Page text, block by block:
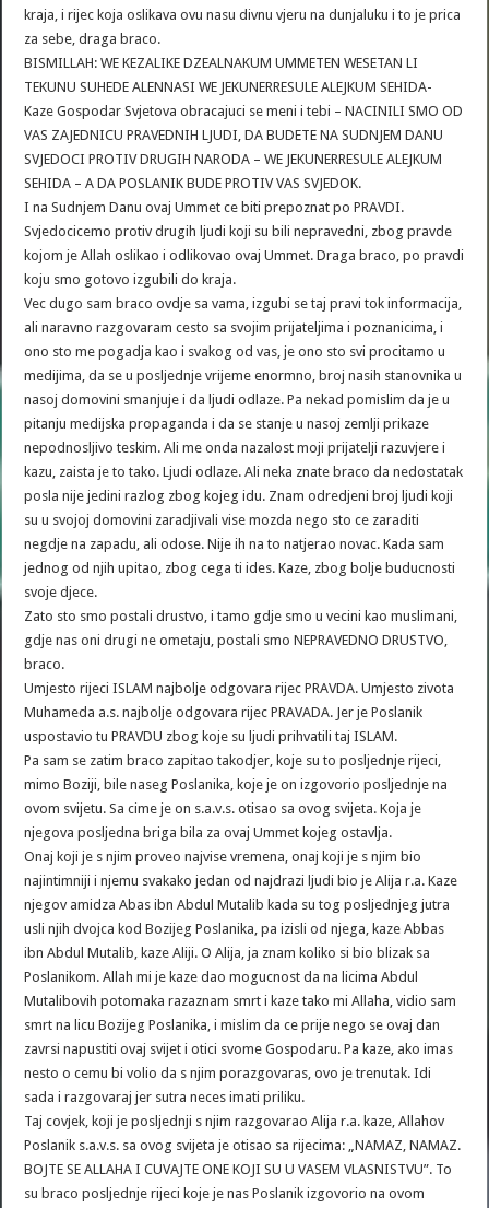
kraja, i rijec koja oslikava ovu nasu divnu vjeru na dunjaluku i to je prica
za sebe, draga braco.
BISMILLAH: WE KEZALIKE DZEALNAKUM UMMETEN WESETAN LI
TEKUNU SUHEDE ALENNASI WE JEKUNERRESULE ALEJKUM SEHIDA-
Kaze Gospodar Svjetova obracajuci se meni i tebi – NACINILI SMO OD
VAS ZAJEDNICU PRAVEDNIH LJUDI, DA BUDETE NA SUDNJEM DANU
SVJEDOCI PROTIV DRUGIH NARODA – WE JEKUNERRESULE ALEJKUM
SEHIDA – A DA POSLANIK BUDE PROTIV VAS SVJEDOK.
I na Sudnjem Danu ovaj Ummet ce biti prepoznat po PRAVDI.
Svjedocicemo protiv drugih ljudi koji su bili nepravedni, zbog pravde
kojom je Allah oslikao i odlikovao ovaj Ummet. Draga braco, po pravdi
koju smo gotovo izgubili do kraja.
Vec dugo sam braco ovdje sa vama, izgubi se taj pravi tok informacija,
ali naravno razgovaram cesto sa svojim prijateljima i poznanicima, i
ono sto me pogadja kao i svakog od vas, je ono sto svi procitamo u
medijima, da se u posljednje vrijeme enormno, broj nasih stanovnika u
nasoj domovini smanjuje i da ljudi odlaze. Pa nekad pomislim da je u
pitanju medijska propaganda i da se stanje u nasoj zemlji prikaze
nepodnosljivo teskim. Ali me onda nazalost moji prijatelji razuvjere i
kazu, zaista je to tako. Ljudi odlaze. Ali neka znate braco da nedostatak
posla nije jedini razlog zbog kojeg idu. Znam odredjeni broj ljudi koji
su u svojoj domovini zaradjivali vise mozda nego sto ce zaraditi
negdje na zapadu, ali odose. Nije ih na to natjerao novac. Kada sam
jednog od njih upitao, zbog cega ti ides. Kaze, zbog bolje buducnosti
svoje djece.
Zato sto smo postali drustvo, i tamo gdje smo u vecini kao muslimani,
gdje nas oni drugi ne ometaju, postali smo NEPRAVEDNO DRUSTVO,
braco.
Umjesto rijeci ISLAM najbolje odgovara rijec PRAVDA. Umjesto zivota
Muhameda a.s. najbolje odgovara rijec PRAVADA. Jer je Poslanik
uspostavio tu PRAVDU zbog koje su ljudi prihvatili taj ISLAM.
Pa sam se zatim braco zapitao takodjer, koje su to posljednje rijeci,
mimo Boziji, bile naseg Poslanika, koje je on izgovorio posljednje na
ovom svijetu. Sa cime je on s.a.v.s. otisao sa ovog svijeta. Koja je
njegova posljedna briga bila za ovaj Ummet kojeg ostavlja.
Onaj koji je s njim proveo najvise vremena, onaj koji je s njim bio
najintimniji i njemu svakako jedan od najdrazi ljudi bio je Alija r.a. Kaze
njegov amidza Abas ibn Abdul Mutalib kada su tog posljednjeg jutra
usli njih dvojca kod Bozijeg Poslanika, pa izisli od njega, kaze Abbas
ibn Abdul Mutalib, kaze Aliji. O Alija, ja znam koliko si bio blizak sa
Poslanikom. Allah mi je kaze dao mogucnost da na licima Abdul
Mutalibovih potomaka razaznam smrt i kaze tako mi Allaha, vidio sam
smrt na licu Bozijeg Poslanika, i mislim da ce prije nego se ovaj dan
zavrsi napustiti ovaj svijet i otici svome Gospodaru. Pa kaze, ako imas
nesto o cemu bi volio da s njim porazgovaras, ovo je trenutak. Idi
sada i razgovaraj jer sutra neces imati priliku.
Taj covjek, koji je posljednji s njim razgovarao Alija r.a. kaze, Allahov
Poslanik s.a.v.s. sa ovog svijeta je otisao sa rijecima: „NAMAZ, NAMAZ.
BOJTE SE ALLAHA I CUVAJTE ONE KOJI SU U VASEM VLASNISTVU”. To
su braco posljednje rijeci koje je nas Poslanik izgovorio na ovom